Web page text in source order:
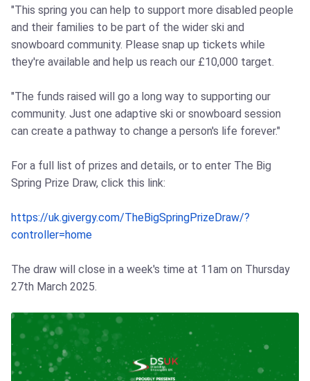
"This spring you can help to support more disabled people
and their families to be part of the wider ski and
snowboard community. Please snap up tickets while
they're available and help us reach our £10,000 target.
"The funds raised will go a long way to supporting our
community. Just one adaptive ski or snowboard session
can create a pathway to change a person's life forever."
For a full list of prizes and details, or to enter The Big
Spring Prize Draw, click this link:
https://uk.givergy.com/TheBigSpringPrizeDraw/?
controller=home
The draw will close in a week's time at 11am on Thursday
27th March 2025.